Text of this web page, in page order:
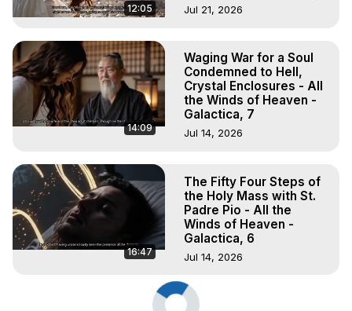
12:05 Jul 21, 2026
14:09
Waging War for a Soul
Condemned to Hell,
Crystal Enclosures - All
the Winds of Heaven -
Galactica, 7
Jul 14, 2026
16:47
The Fifty Four Steps of
the Holy Mass with St.
Padre Pio - All the
Winds of Heaven -
Galactica, 6
Jul 14, 2026